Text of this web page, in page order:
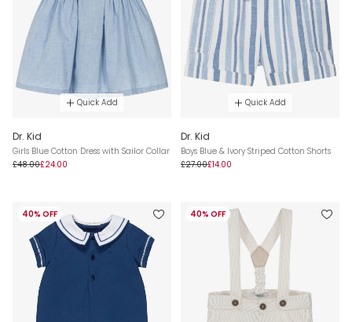
Quick Add
Dr. Kid
Girls Blue Cotton Dress with Sailor Collar
£48.00£24.00
Quick Add
Dr. Kid
Boys Blue & Ivory Striped Cotton Shorts
£27.00£14.00
40% OFF 40% OFF